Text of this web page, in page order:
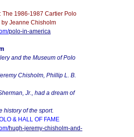
The 1986-1987 Cartier Polo
Jeanne Chisholm
polo-in-america
and the Museum of Polo
Chisholm, Phillip L. B.
Jr., had a dream of
history of the sport.
& HALL OF FAME
hugh-jeremy-chisholm-and-